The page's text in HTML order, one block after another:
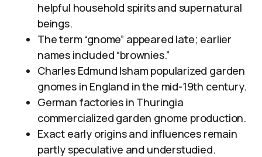
helpful household spirits and supernatural
beings.
The term “gnome” appeared late; earlier
names included “brownies.”
Charles Edmund Isham popularized garden
gnomes in England in the mid-19th century.
German factories in Thuringia
commercialized garden gnome production.
Exact early origins and influences remain
partly speculative and understudied.